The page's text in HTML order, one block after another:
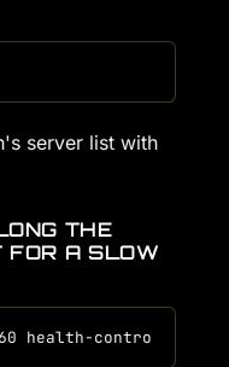
server list with
THE
FOR A SLOW